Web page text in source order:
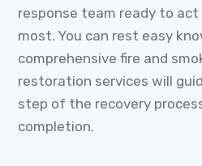
response team ready to act
most. You can rest easy
comprehensive fire and
restoration services will
step of the recovery
completion.